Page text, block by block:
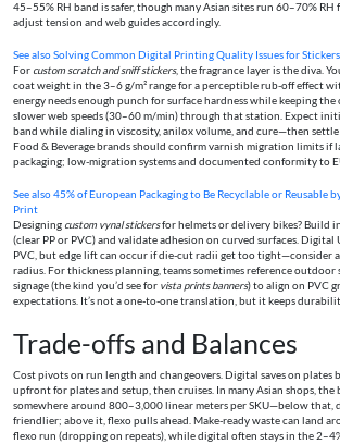
45–55% RH band is safer, though many Asian sites run 60–70% RH
adjust tension and web guides accordingly.
See alsoSolving Common Digital Printing Quality Issues for Stickers
For custom scratch and sniff stickers, the fragrance layer is the diva.
coat weight in the 3–6 g/m² range for a perceptible rub-off effect
energy needs enough punch for surface hardness while keeping
slower web speeds (30–60 m/min) through that station. Expect
band while dialing in viscosity, anilox volume, and cure—then
Food & Beverage brands should confirm varnish migration limits if
packaging; low-migration systems and documented conformity to
See also45% of European Packaging to Be Recyclable or Reusable
Print
Designing custom vynal stickersfor helmets or delivery bikes? Build
(clear PP or PVC) and validate adhesion on curved surfaces.
PVC, but edge lift can occur if die-cut radii get too tight—consider
radius. For thickness planning, teams sometimes reference outdoor
signage (the kind you’d see for vista prints banners) to align on PVC
expectations. It’s not a one-to-one translation, but it keeps
Trade-offs and Balances
Cost pivots on run length and changeovers. Digital saves on plates
upfront for plates and setup, then cruises. In many Asian shops, the
somewhere around 800–3,000 linear meters per SKU—below that,
friendlier; above it, flexo pulls ahead. Make-ready waste can land
flexo run (dropping on repeats), while digital often stays in the